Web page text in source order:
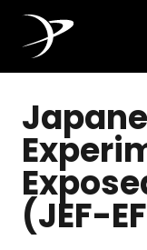
(JEF-